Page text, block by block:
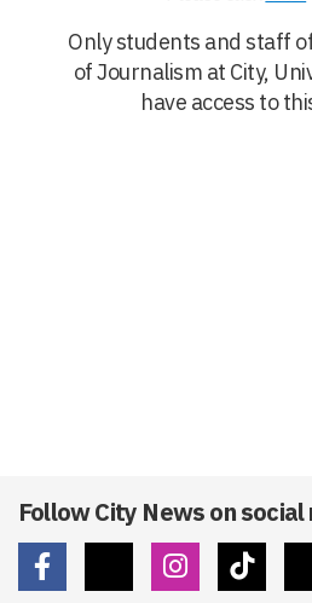
Only students and staff
of Journalism at City,
have access to
Follow City News on social